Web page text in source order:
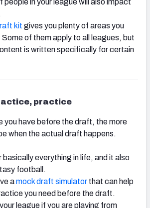
people in your league will also impact
kit gives you plenty of areas you
of them apply to all leagues, but
is written specifically for certain
practice
you have before the draft, the more
when the actual draft happens.
basically everything in life, and it also
football.
amock draft simulator that can help
you need before the draft.
league if you are playing from